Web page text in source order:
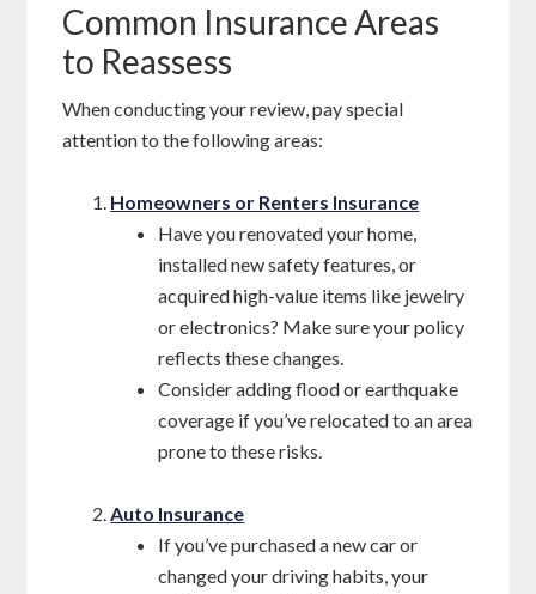
Common Insurance Areas
to Reassess
When conducting your review, pay special
attention to the following areas:
Homeowners or Renters Insurance
Have you renovated your home,
installed new safety features, or
acquired high-value items like jewelry
or electronics? Make sure your policy
reflects these changes.
Consider adding flood or earthquake
coverage if you’ve relocated to an area
prone to these risks.
Auto Insurance
If you’ve purchased a new car or
changed your driving habits, your